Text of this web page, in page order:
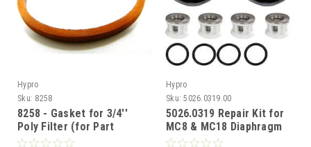
Hypro
Sku: 8258
8258 - Gasket for 3/4''
Poly Filter (for Part
#9320)
Hypro
Sku: 5026.0319.00
5026.0319 Repair Kit for
MC8 & MC18 Diaphragm
Pumps (Call for Pricing)